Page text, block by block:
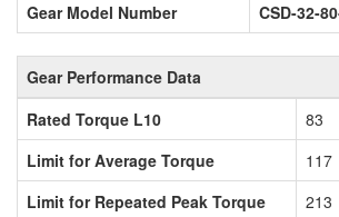
Gear Model Number CSD-32-
Gear Performance Data
Rated Torque L10
83
Limit for Average Torque
117
Limit for Repeated Peak Torque
213